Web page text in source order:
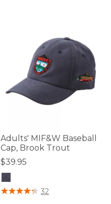
Adults' MIF&W Baseball
Cap, Brook Trout
$39.95
3.8 out of 5 Customer Rating
32